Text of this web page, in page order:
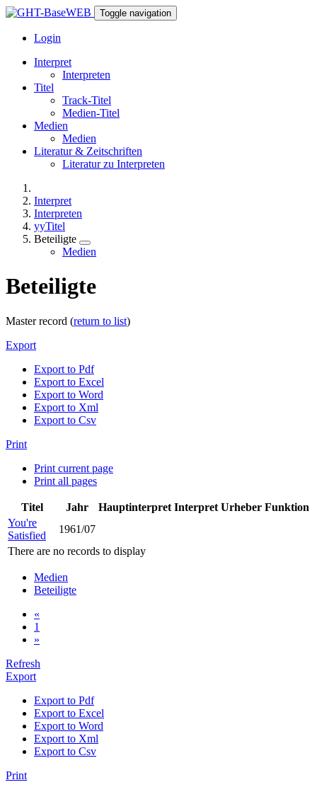
Toggle navigation
Login
Interpret
Interpreten
Titel
Track-Titel
Medien-Titel
Medien
Medien
Literatur & Zeitschriften
Literatur zu Interpreten
Interpret
Interpreten
yyTitel
Beteiligte
Medien
Beteiligte
Master record (return to list)
Export
Export to Pdf
Export to Excel
Export to Word
Export to Xml
Export to Csv
Print
Print current page
Print all pages
Titel Jahr Hauptinterpret Interpret Urheber Funktion
You're
Satisfied
1961/07
There are no records to display
Medien
Beteiligte
«
1
»
Refresh
Export
Export to Pdf
Export to Excel
Export to Word
Export to Xml
Export to Csv
Print